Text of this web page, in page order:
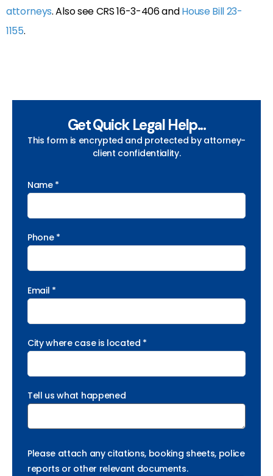
attorneys. Also see CRS 16-3-406 andHouse Bill 23-
1155.
Get Quick Legal Help...
This form is encrypted and protected by attorney-
client confidentiality.
Name *
Phone *
Email *
City where case is located *
Tell us what happened
Please attach any citations, booking sheets, police
reports or other relevant documents.